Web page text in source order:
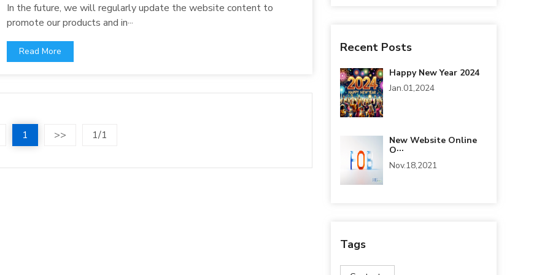
Recent Posts
Happy New Year 2024
Jan.01,2024
New Website Online
O···
Nov.18,2021
Tags
In the future, we will regularly update the website content to
promote our products and in···
Read More
1 >> 1/1